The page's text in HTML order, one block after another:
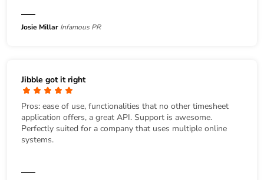
Josie Millar Infamous PR
Jibble got it right
Pros: ease of use, functionalities that no other timesheet
application offers, a great API. Support is awesome.
Perfectly suited for a company that uses multiple online
systems.